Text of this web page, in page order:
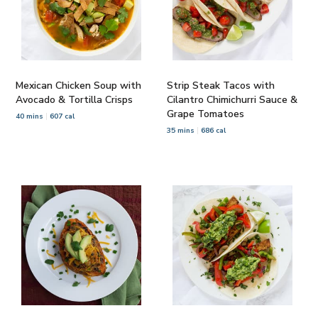
Mexican Chicken Soup with
Avocado & Tortilla Crisps
40 mins 607 cal
Strip Steak Tacos with
Cilantro Chimichurri Sauce &
Grape Tomatoes
35 mins 686 cal